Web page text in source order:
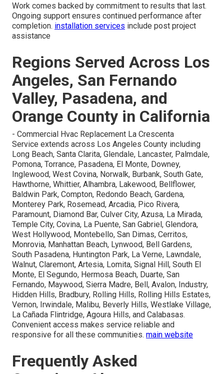
Work comes backed by commitment to results that last.
Ongoing support ensures continued performance after
completion. installation services include post project
assistance
Regions Served Across Los
Angeles, San Fernando
Valley, Pasadena, and
Orange County in California
- Commercial Hvac Replacement La Crescenta
Service extends across Los Angeles County including
Long Beach, Santa Clarita, Glendale, Lancaster, Palmdale,
Pomona, Torrance, Pasadena, El Monte, Downey,
Inglewood, West Covina, Norwalk, Burbank, South Gate,
Hawthorne, Whittier, Alhambra, Lakewood, Bellflower,
Baldwin Park, Compton, Redondo Beach, Gardena,
Monterey Park, Rosemead, Arcadia, Pico Rivera,
Paramount, Diamond Bar, Culver City, Azusa, La Mirada,
Temple City, Covina, La Puente, San Gabriel, Glendora,
West Hollywood, Montebello, San Dimas, Cerritos,
Monrovia, Manhattan Beach, Lynwood, Bell Gardens,
South Pasadena, Huntington Park, La Verne, Lawndale,
Walnut, Claremont, Artesia, Lomita, Signal Hill, South El
Monte, El Segundo, Hermosa Beach, Duarte, San
Fernando, Maywood, Sierra Madre, Bell, Avalon, Industry,
Hidden Hills, Bradbury, Rolling Hills, Rolling Hills Estates,
Vernon, Irwindale, Malibu, Beverly Hills, Westlake Village,
La Cañada Flintridge, Agoura Hills, and Calabasas.
Convenient access makes service reliable and
responsive for all these communities. main website
Frequently Asked